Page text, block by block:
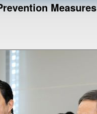
Measures